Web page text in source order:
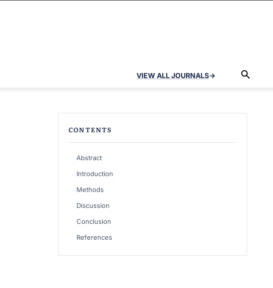
VIEW ALL JOURNALS→
CONTENTS
Abstract
Introduction
Methods
Discussion
Conclusion
References